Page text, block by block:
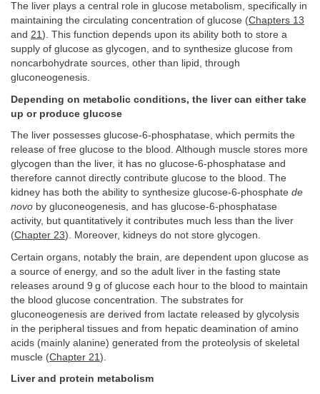
The liver plays a central role in glucose metabolism, specifically in
maintaining the circulating concentration of glucose (Chapters 13
and 21). This function depends upon its ability both to store a
supply of glucose as glycogen, and to synthesize glucose from
noncarbohydrate sources, other than lipid, through
gluconeogenesis.
Depending on metabolic conditions, the liver can either take
up or produce glucose
The liver possesses glucose-6-phosphatase, which permits the
release of free glucose to the blood. Although muscle stores more
glycogen than the liver, it has no glucose-6-phosphatase and
therefore cannot directly contribute glucose to the blood. The
kidney has both the ability to synthesize glucose-6-phosphate de
novo by gluconeogenesis, and has glucose-6-phosphatase
activity, but quantitatively it contributes much less than the liver
(Chapter 23). Moreover, kidneys do not store glycogen.
Certain organs, notably the brain, are dependent upon glucose as
a source of energy, and so the adult liver in the fasting state
releases around 9 g of glucose each hour to the blood to maintain
the blood glucose concentration. The substrates for
gluconeogenesis are derived from lactate released by glycolysis
in the peripheral tissues and from hepatic deamination of amino
acids (mainly alanine) generated from the proteolysis of skeletal
muscle (Chapter 21 ).
Liver and protein metabolism